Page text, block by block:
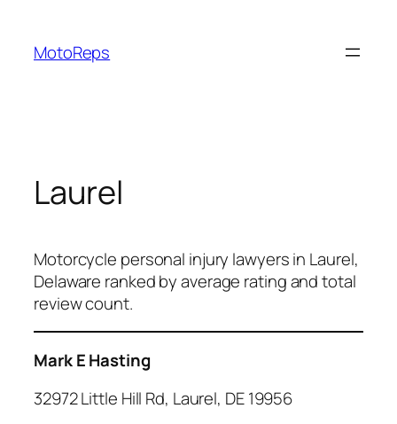
content
MotoReps
Laurel
Motorcycle personal injury lawyers in Laurel,
Delaware ranked by average rating and total
review count.
Mark E Hasting
32972 Little Hill Rd, Laurel, DE 19956